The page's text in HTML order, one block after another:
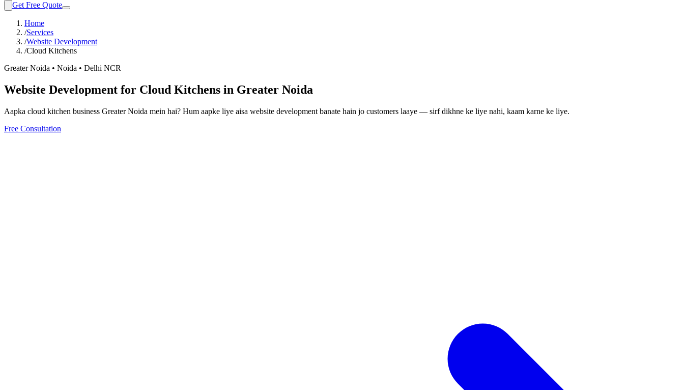
Get Free Quote
Home
/Services
/Website Development
/Cloud Kitchens
Greater Noida • Noida • Delhi NCR
Website Development for Cloud Kitchens in Greater Noida
Aapka cloud kitchen business Greater Noida mein hai? Hum aapke liye aisa website development banate hain jo customers laaye — sirf dikhne ke liye nahi, kaam karne ke liye.
Free Consultation